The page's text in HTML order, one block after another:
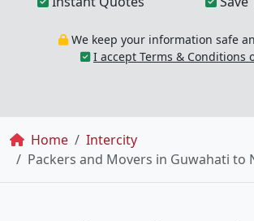
We keep your information safe
I accept Terms & Conditions
Breadcrumb
Home
Intercity
Packers and Movers in Guwahati to